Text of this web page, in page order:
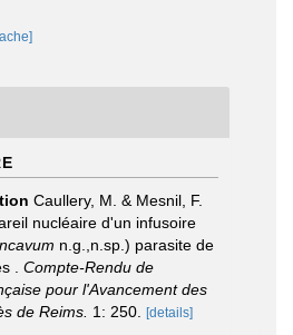
Caullery, M. & Mesnil, F.
nucléaire d'un infusoire
n.g.,n.sp.) parasite de
. Compte-Rendu de
pour l'Avancement des
de Reims. 1: 250. [details]